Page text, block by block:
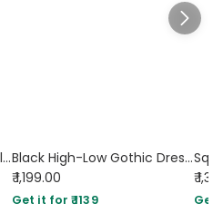
Square Neck Fit And Flare Sleeveless Midi Dress in Black
Black High-Low Gothic Dress with Spaghetti Straps & Corset Detail
₹ 1,199.00
Get it for ₹ 1139
₹
Get